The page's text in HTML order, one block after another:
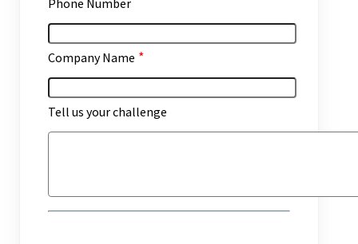
Company Name *
Tell us your challenge